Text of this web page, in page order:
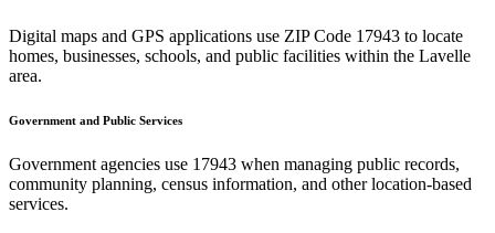
Digital maps and GPS applications use ZIP Code 17943 to locate
homes, businesses, schools, and public facilities within the Lavelle
area.
Government and Public Services
Government agencies use 17943 when managing public records,
community planning, census information, and other location-based
services.